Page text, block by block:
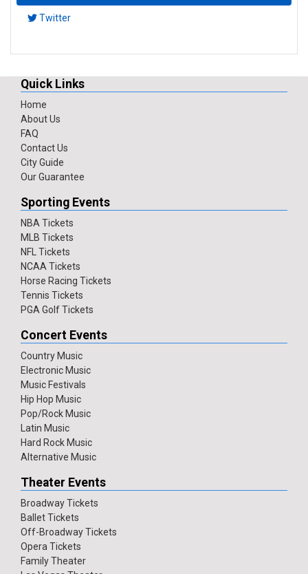
Twitter
Quick Links
Home
About Us
FAQ
Contact Us
City Guide
Our Guarantee
Sporting Events
NBA Tickets
MLB Tickets
NFL Tickets
NCAA Tickets
Horse Racing Tickets
Tennis Tickets
PGA Golf Tickets
Concert Events
Country Music
Electronic Music
Music Festivals
Hip Hop Music
Pop/Rock Music
Latin Music
Hard Rock Music
Alternative Music
Theater Events
Broadway Tickets
Ballet Tickets
Off-Broadway Tickets
Opera Tickets
Family Theater